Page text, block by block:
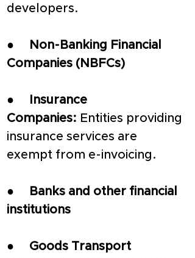
developers.
●
Non-Banking Financial
Companies (NBFCs)
●
Insurance
Companies: Entities providing
insurance services are
exempt from e-invoicing.
●
Banks and other financial
institutions
● Goods Transport